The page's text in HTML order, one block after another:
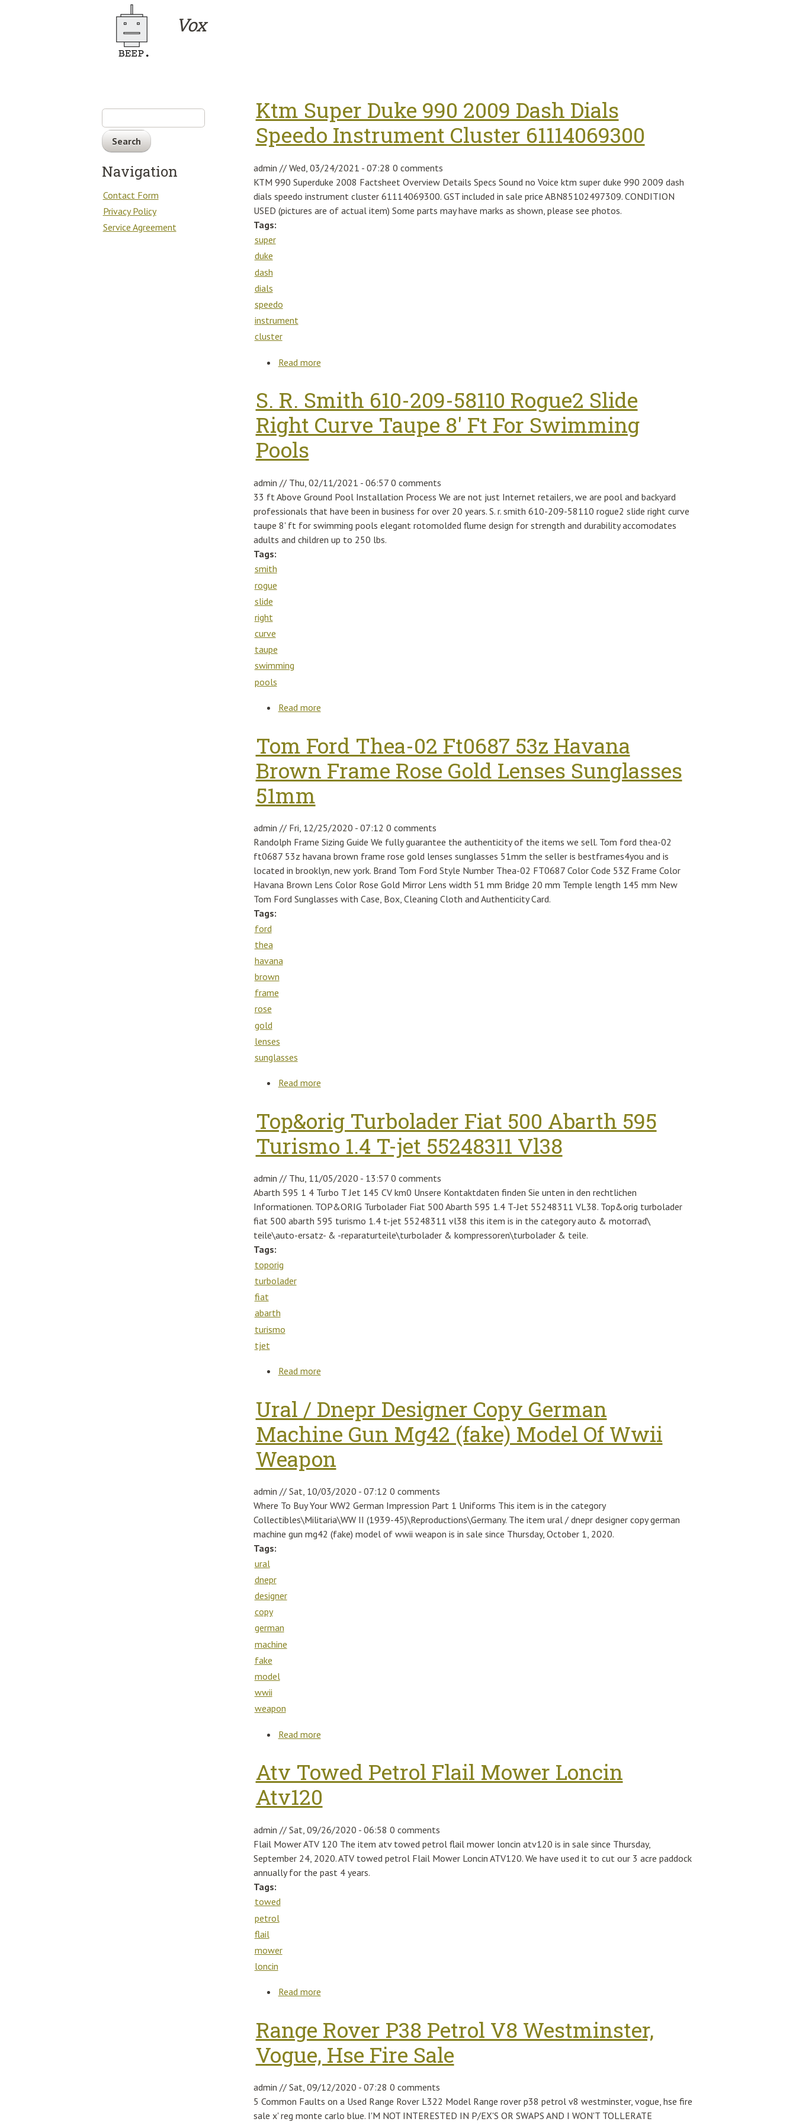
Vox
Ktm Super Duke 990 2009 Dash Dials
Speedo Instrument Cluster 61114069300
admin // Wed, 03/24/2021 - 07:28 0 comments
KTM 990 Superduke 2008 Factsheet Overview Details Specs Sound no Voice ktm super duke 990 2009 dash
dials speedo instrument cluster 61114069300. GST included in sale price ABN85102497309. CONDITION
USED (pictures are of actual item) Some parts may have marks as shown, please see photos.
Tags:
super
duke
dash
dials
speedo
instrument
cluster
Read more
S. R. Smith 610-209-58110 Rogue2 Slide
Right Curve Taupe 8' Ft For Swimming
Pools
admin // Thu, 02/11/2021 - 06:57 0 comments
33 ft Above Ground Pool Installation Process We are not just Internet retailers, we are pool and backyard
professionals that have been in business for over 20 years. S. r. smith 610-209-58110 rogue2 slide right curve
taupe 8' ft for swimming pools elegant rotomolded flume design for strength and durability accomodates
adults and children up to 250 lbs.
Tags:
smith
rogue
slide
right
curve
taupe
swimming
pools
Read more
Tom Ford Thea-02 Ft0687 53z Havana
Brown Frame Rose Gold Lenses Sunglasses
51mm
admin // Fri, 12/25/2020 - 07:12 0 comments
Randolph Frame Sizing Guide We fully guarantee the authenticity of the items we sell. Tom ford thea-02
ft0687 53z havana brown frame rose gold lenses sunglasses 51mm the seller is bestframes4you and is
located in brooklyn, new york. Brand Tom Ford Style Number Thea-02 FT0687 Color Code 53Z Frame Color
Havana Brown Lens Color Rose Gold Mirror Lens width 51 mm Bridge 20 mm Temple length 145 mm New
Tom Ford Sunglasses with Case, Box, Cleaning Cloth and Authenticity Card.
Tags:
ford
thea
havana
brown
frame
rose
gold
lenses
sunglasses
Read more
Top&orig Turbolader Fiat 500 Abarth 595
Turismo 1.4 T-jet 55248311 Vl38
admin // Thu, 11/05/2020 - 13:57 0 comments
Abarth 595 1 4 Turbo T Jet 145 CV km0 Unsere Kontaktdaten finden Sie unten in den rechtlichen
Informationen. TOP&ORIG Turbolader Fiat 500 Abarth 595 1.4 T-Jet 55248311 VL38. Top&orig turbolader
fiat 500 abarth 595 turismo 1.4 t-jet 55248311 vl38 this item is in the category auto & motorrad\
teile\auto-ersatz- & -reparaturteile\turbolader & kompressoren\turbolader & teile.
Tags:
toporig
turbolader
fiat
abarth
turismo
tjet
Read more
Ural / Dnepr Designer Copy German
Machine Gun Mg42 (fake) Model Of Wwii
Weapon
admin // Sat, 10/03/2020 - 07:12 0 comments
Where To Buy Your WW2 German Impression Part 1 Uniforms This item is in the category
Collectibles\Militaria\WW II (1939-45)\Reproductions\Germany. The item ural / dnepr designer copy german
machine gun mg42 (fake) model of wwii weapon is in sale since Thursday, October 1, 2020.
Tags:
ural
dnepr
designer
copy
german
machine
fake
model
wwii
weapon
Read more
Atv Towed Petrol Flail Mower Loncin
Atv120
admin // Sat, 09/26/2020 - 06:58 0 comments
Flail Mower ATV 120 The item atv towed petrol flail mower loncin atv120 is in sale since Thursday,
September 24, 2020. ATV towed petrol Flail Mower Loncin ATV120. We have used it to cut our 3 acre paddock
annually for the past 4 years.
Tags:
towed
petrol
flail
mower
loncin
Read more
Range Rover P38 Petrol V8 Westminster,
Vogue, Hse Fire Sale
admin // Sat, 09/12/2020 - 07:28 0 comments
5 Common Faults on a Used Range Rover L322 Model Range rover p38 petrol v8 westminster, vogue, hse fire
sale x' reg monte carlo blue. I'M NOT INTERESTED IN P/EX'S OR SWAPS AND I WON'T TOLLERATE
Search
Navigation
Contact Form
Privacy Policy
Service Agreement